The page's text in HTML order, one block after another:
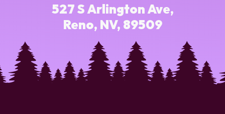
527 S Arlington Ave,
Reno, NV, 89509